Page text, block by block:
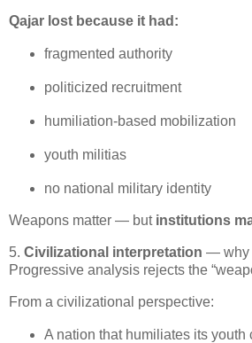
Qajar lost because it had:
fragmented authority
politicized recruitment
humiliation‑based mobilization
youth militias
no national military identity
Weapons matter — but institutions
5. Civilizational interpretation — why
Progressive analysis rejects the
From a civilizational perspective:
A nation that humiliates its youth